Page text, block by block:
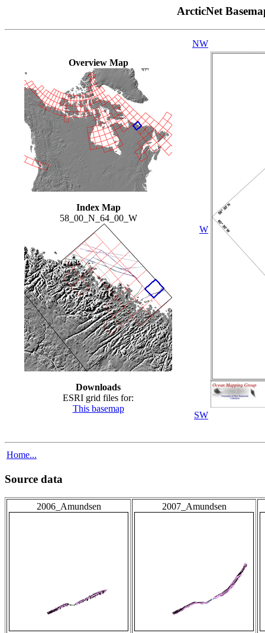
ArcticNet
Overview Map
Index Map
58_00_N_64_00_W
Downloads
ESRI grid files for:
This basemap
NW
W
SW
Home...
Source data
2006_Amundsen 2007_Amundsen